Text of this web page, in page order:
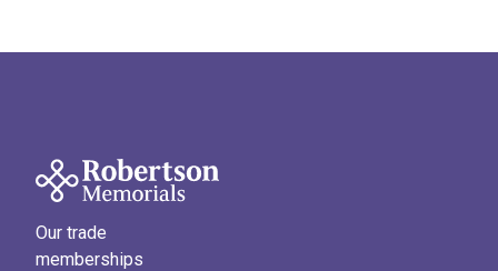
Our trade
memberships